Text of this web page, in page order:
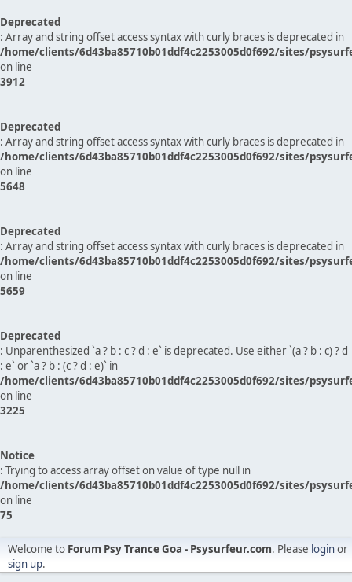
Deprecated
: Array and string offset access syntax with curly braces is deprecated in
/home/clients/6d43ba85710b01ddf4c2253005d0f692/sites/
on line
3912
Deprecated
: Array and string offset access syntax with curly braces is deprecated in
/home/clients/6d43ba85710b01ddf4c2253005d0f692/sites/
on line
5648
Deprecated
: Array and string offset access syntax with curly braces is deprecated in
/home/clients/6d43ba85710b01ddf4c2253005d0f692/sites/
on line
5659
Deprecated
: Unparenthesized `a ? b : c ? d : e` is deprecated. Use either `(a ? b : c) ? d
: e` or `a ? b : (c ? d : e)` in
/home/clients/6d43ba85710b01ddf4c2253005d0f692/sites/
on line
3225
Notice
: Trying to access array offset on value of type null in
/home/clients/6d43ba85710b01ddf4c2253005d0f692/sites/
on line
75
Welcome to Forum Psy Trance Goa - Psysurfeur.com. Please loginor
sign up.